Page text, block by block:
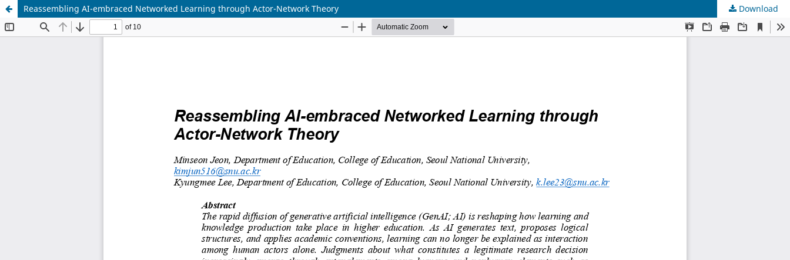
Reassembling AI-embraced Networked Learning through Actor-Network Theory Download